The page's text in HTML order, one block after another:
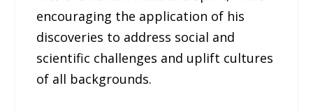
encouraging the application of his
discoveries to address social and
scientific challenges and uplift cultures
of all backgrounds.